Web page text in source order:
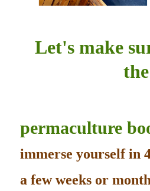
Let's make
permaculture
immerse yourself in
a few weeks or